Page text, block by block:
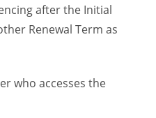
after the Initial
Renewal Term as
who accesses the